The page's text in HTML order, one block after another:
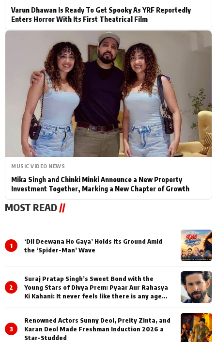
Varun Dhawan Is Ready To Get Spooky As YRF Reportedly
Enters Horror With Its First Theatrical Film
MUSIC VIDEO NEWS
Mika Singh and Chinki Minki Announce a New Property
Investment Together, Marking a New Chapter of Growth
MOST READ//
1
‘Dil Deewana Ho Gaya’ Holds Its Ground Amid
the ‘Spider-Man’ Wave
2
Suraj Pratap Singh’s Sweet Bond with the
Young Stars of Divya Prem: Pyaar Aur Rahasya
Ki Kahani: It never feels like there is any age
3
Renowned Actors Sunny Deol, Preity Zinta, and
Karan Deol Made Freshman Induction 2026 a
Star-Studded